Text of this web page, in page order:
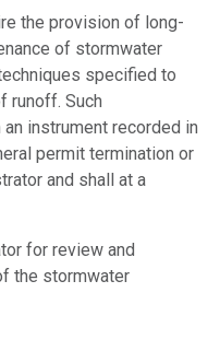
the provision of long-
of stormwater
specified to
runoff. Such
instrument recorded in
permit termination or
and shall at a
for review and
the stormwater